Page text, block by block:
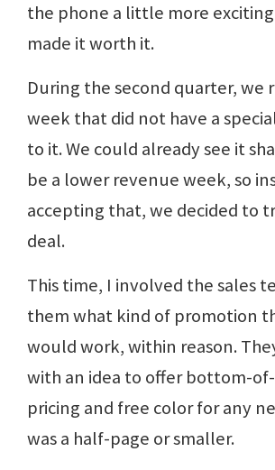
the phone a little more
made it worth it.
During the second quarter, we
week that did not have a
to it. We could already see it
be a lower revenue week, so
accepting that, we decided to
deal.
This time, I involved the sales
them what kind of promotion
would work, within reason.
with an idea to offer bottom-
pricing and free color for any
was a half-page or smaller.